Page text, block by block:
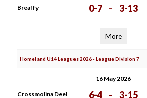
Breaffy 0-7 - 3-13
More
Homeland U14 Leagues 2026 - League Division 7
16 May 2026
Crossmolina Deel 6-4 - 3-15